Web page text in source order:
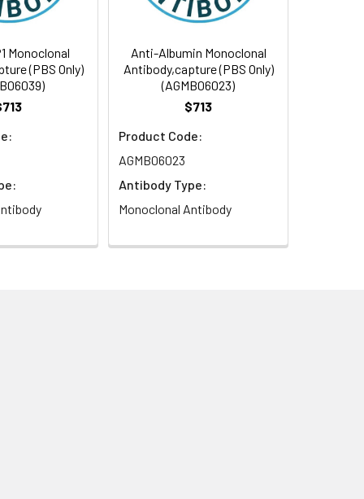
Monoclonal
(PBS Only)
Anti-Albumin Monoclonal
Antibody,capture (PBS Only)
(AGMB06023)
$713
Product Code:
AGMB06023
Antibody Type:
Monoclonal Antibody